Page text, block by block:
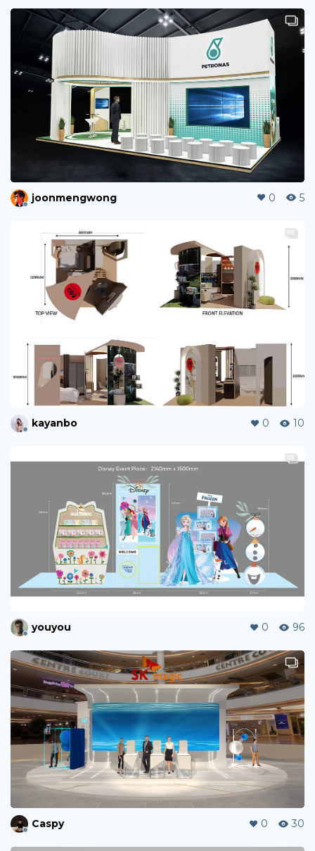
joonmengwong 0 5
kayanbo 0 10
youyou 0 96
Caspy 0 30